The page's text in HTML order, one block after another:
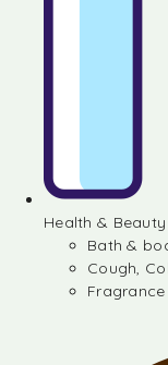
Health & Beauty
Bath &
Cough,
Fragrance